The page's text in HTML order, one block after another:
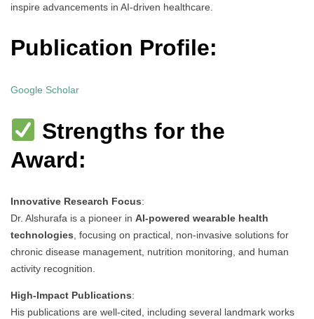
inspire advancements in AI-driven healthcare.
Publication Profile:
Google Scholar
Strengths for the
Award:
Innovative Research Focus:
Dr. Alshurafa is a pioneer in AI-powered wearable health
technologies , focusing on practical, non-invasive solutions for
chronic disease management, nutrition monitoring, and human
activity recognition.
High-Impact Publications:
His publications are well-cited, including several landmark works